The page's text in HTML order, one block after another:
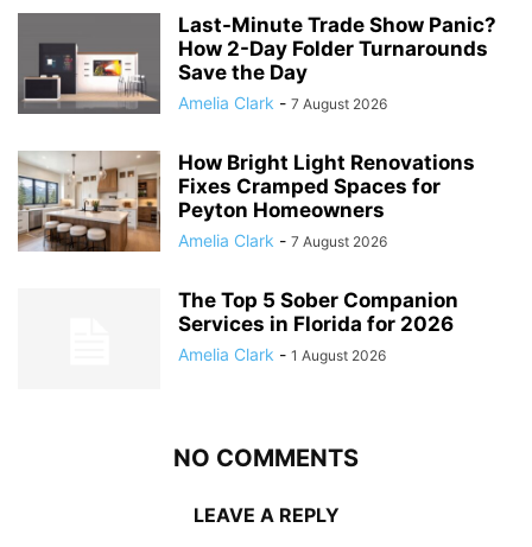
Last-Minute Trade Show Panic?
How 2-Day Folder Turnarounds
Save the Day
Amelia Clark - 7 August 2026
How Bright Light Renovations
Fixes Cramped Spaces for
Peyton Homeowners
Amelia Clark - 7 August 2026
The Top 5 Sober Companion
Services in Florida for 2026
Amelia Clark - 1 August 2026
NO COMMENTS
LEAVE A REPLY